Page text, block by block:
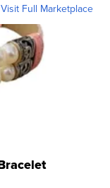
Visit Full Marketplace